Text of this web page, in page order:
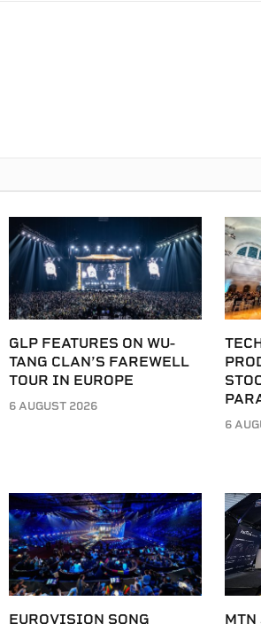
GLP FEATURES ON WU-
TANG CLAN’S FAREWELL
TOUR IN EUROPE
6 AUGUST 2026
6
EUROVISION SONG